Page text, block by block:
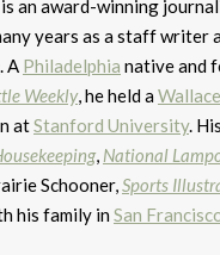
is an award-winning
years as a staff writer
. A Philadelphia native and
Weekly, he held a
atStanford University.
, National
Schooner,Sports
his family inSan